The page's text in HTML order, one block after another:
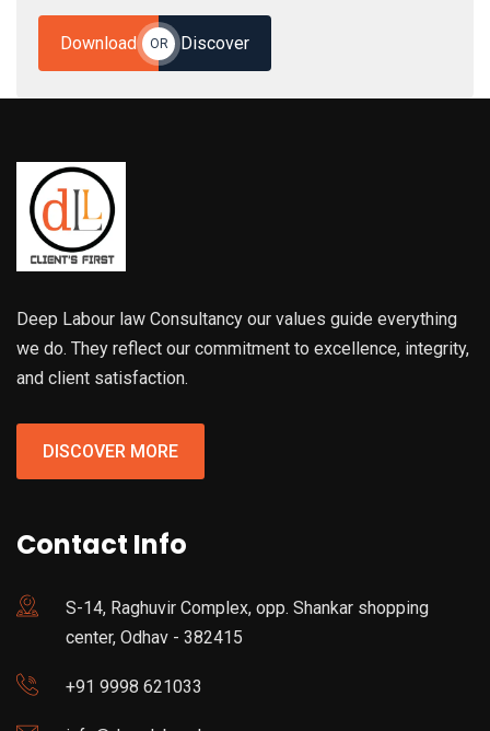
Download OR Discover
Deep Labour law Consultancy our values guide everything
we do. They reflect our commitment to excellence, integrity,
and client satisfaction.
DISCOVER MORE
Contact Info
S-14, Raghuvir Complex, opp. Shankar shopping
center, Odhav - 382415
+91 9998 621033